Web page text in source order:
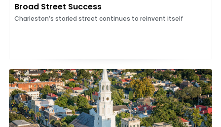
Broad Street Success
Charleston’s storied street continues to reinvent itself